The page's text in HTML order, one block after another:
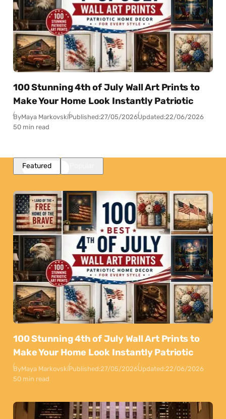
100 Stunning 4th of July Wall Art Prints to
Make Your Home Look Instantly Patriotic
ByMaya MarkovskiPublished:27/05/2026Updated:22/06/2026
50 min read
Featured
100 Stunning 4th of July Wall Art Prints to
Make Your Home Look Instantly Patriotic
ByMaya MarkovskiPublished:27/05/2026Updated:22/06/2026
50 min read